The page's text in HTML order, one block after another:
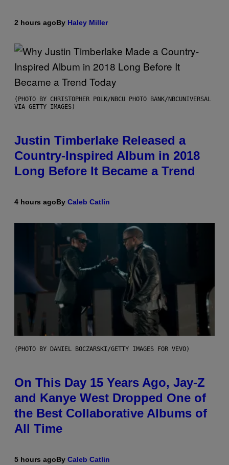
2 hours agoBy Haley Miller
(PHOTO BY CHRISTOPHER POLK/NBCU PHOTO BANK/NBCUNIVERSAL
VIA GETTY IMAGES)
Justin Timberlake Released a
Country-Inspired Album in 2018
Long Before It Became a Trend
4 hours agoBy Caleb Catlin
(PHOTO BY DANIEL BOCZARSKI/GETTY IMAGES FOR VEVO)
On This Day 15 Years Ago, Jay-Z
and Kanye West Dropped One of
the Best Collaborative Albums of
All Time
5 hours agoBy Caleb Catlin